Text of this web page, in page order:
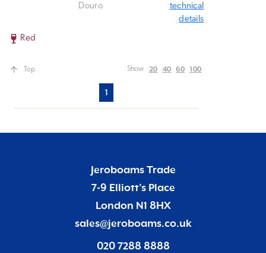
Douro
technical
details
Red
Top
1
Show 20 40 60 100
Jeroboams Trade
7-9 Elliott’s Place
London N1 8HX
sales@jeroboams.co.uk
020 7288 8888